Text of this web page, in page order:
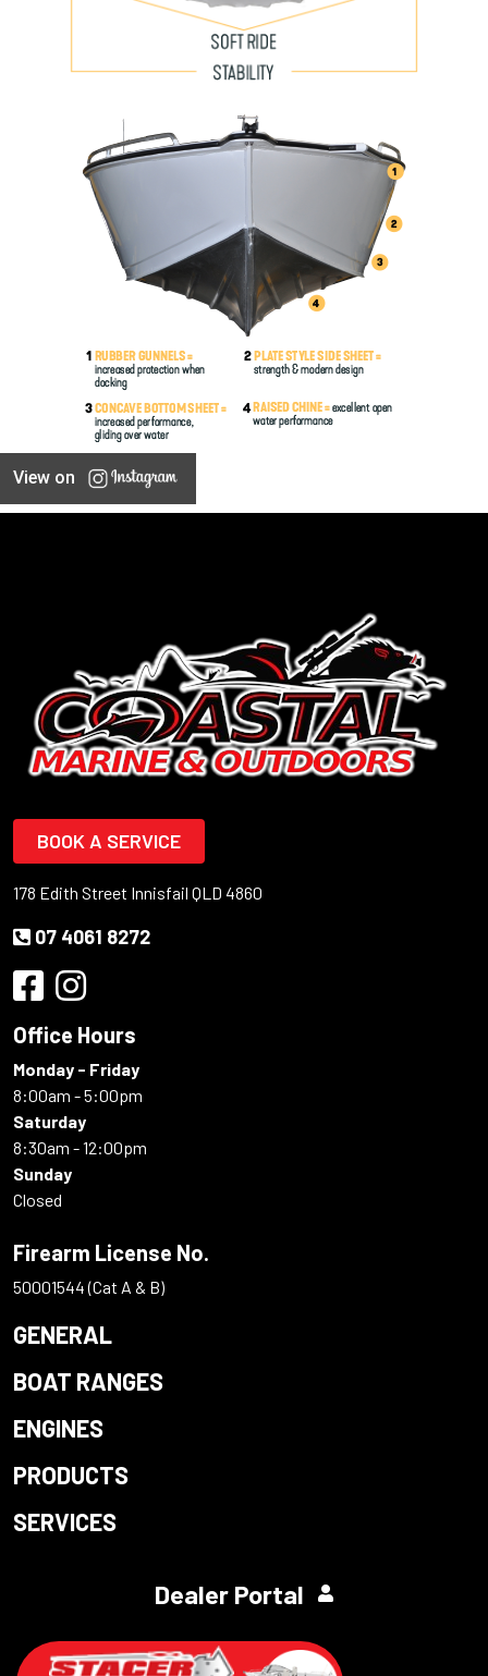
View on
BOOK A SERVICE
178 Edith Street Innisfail QLD 4860
07 4061 8272
Office Hours
Monday - Friday
8:00am - 5:00pm
Saturday
8:30am - 12:00pm
Sunday
Closed
Firearm License No.
50001544 (Cat A & B)
GENERAL
BOAT RANGES
ENGINES
PRODUCTS
SERVICES
Dealer Portal